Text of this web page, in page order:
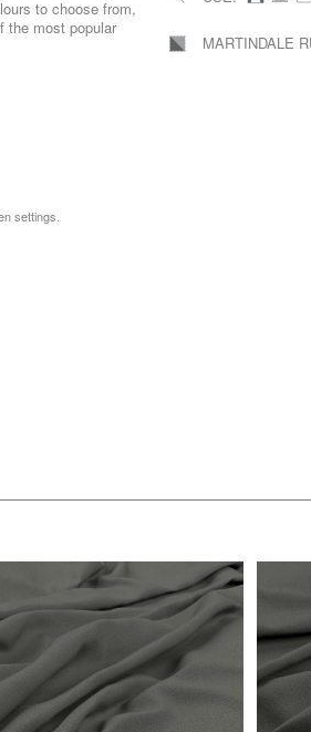
to choose from,
the most popular
settings.
MARTINDALE